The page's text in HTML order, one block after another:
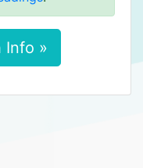
Info »